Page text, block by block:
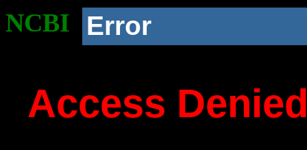
NCBI Error
Access